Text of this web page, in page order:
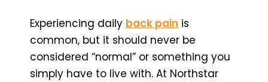
Experiencing daily back pain is
common, but it should never be
considered “normal” or something you
simply have to live with. At Northstar